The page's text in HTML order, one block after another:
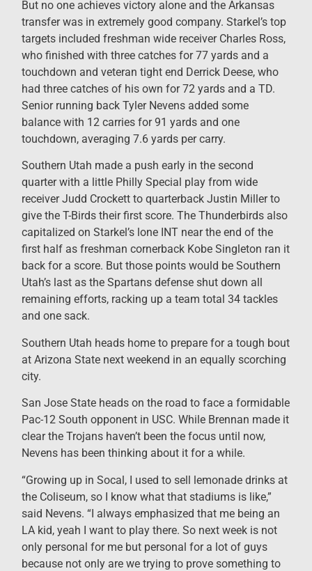
But no one achieves victory alone and the Arkansas
transfer was in extremely good company. Starkel’s top
targets included freshman wide receiver Charles Ross,
who finished with three catches for 77 yards and a
touchdown and veteran tight end Derrick Deese, who
had three catches of his own for 72 yards and a TD.
Senior running back Tyler Nevens added some
balance with 12 carries for 91 yards and one
touchdown, averaging 7.6 yards per carry.
Southern Utah made a push early in the second
quarter with a little Philly Special play from wide
receiver Judd Crockett to quarterback Justin Miller to
give the T-Birds their first score. The Thunderbirds also
capitalized on Starkel’s lone INT near the end of the
first half as freshman cornerback Kobe Singleton ran it
back for a score. But those points would be Southern
Utah’s last as the Spartans defense shut down all
remaining efforts, racking up a team total 34 tackles
and one sack.
Southern Utah heads home to prepare for a tough bout
at Arizona State next weekend in an equally scorching
city.
San Jose State heads on the road to face a formidable
Pac-12 South opponent in USC. While Brennan made it
clear the Trojans haven’t been the focus until now,
Nevens has been thinking about it for a while.
“Growing up in Socal, I used to sell lemonade drinks at
the Coliseum, so I know what that stadiums is like,”
said Nevens. “I always emphasized that me being an
LA kid, yeah I want to play there. So next week is not
only personal for me but personal for a lot of guys
because not only are we trying to prove something to